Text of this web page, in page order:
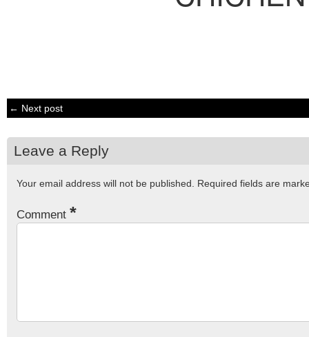
← Next post
Leave a Reply
Your email address will not be published. Required fields are
Comment *